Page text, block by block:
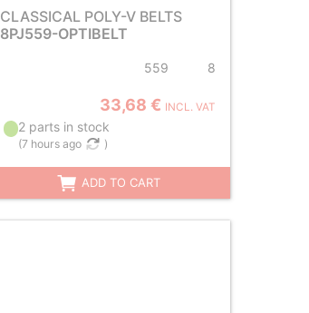
CLASSICAL POLY-V BELTS
8PJ559-OPTIBELT
559 8
33,68 € INCL. VAT
2 parts in stock
(7 hours ago )
ADD TO CART